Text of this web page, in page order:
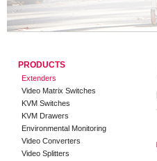
PRODUCTS
Extenders
Video Matrix Switches
KVM Switches
KVM Drawers
Environmental Monitoring
Video Converters
Video Splitters